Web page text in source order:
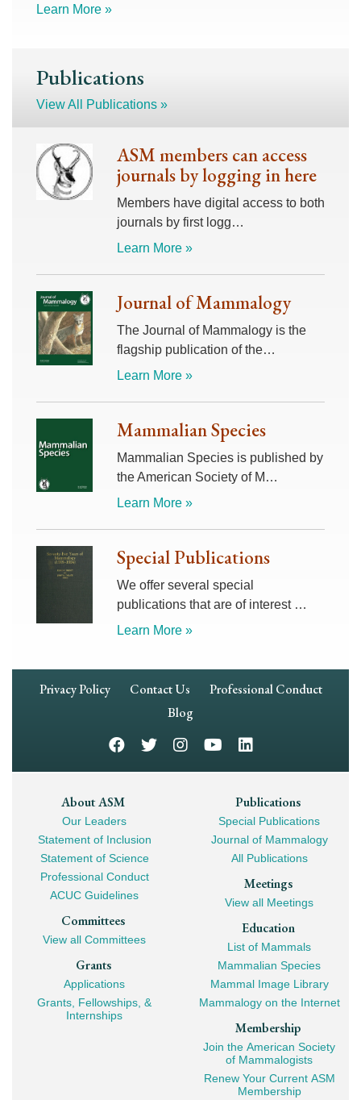
Learn More »
Publications
View All Publications »
ASM members can access
journals by logging in here
Members have digital access to both
journals by first logg…
Learn More »
Journal of Mammalogy
The Journal of Mammalogy is the
flagship publication of the…
Learn More »
Mammalian Species
Mammalian Species is published by
the American Society of M…
Learn More »
Special Publications
We offer several special
publications that are of interest …
Learn More »
Footer
Privacy Policy Contact Us
Professional Conduct
Blog
Footer
Mega
Navigation
About ASM
Our Leaders
Statement of Inclusion
Statement of Science
Professional Conduct
ACUC Guidelines
Committees
View all Committees
Grants
Applications
Grants, Fellowships, &
Internships
Publications
Special Publications
Journal of Mammalogy
All Publications
Meetings
View all Meetings
Education
List of Mammals
Mammalian Species
Mammal Image Library
Mammalogy on the Internet
Membership
Join the American Society
of Mammalogists
Renew Your Current ASM
Membership